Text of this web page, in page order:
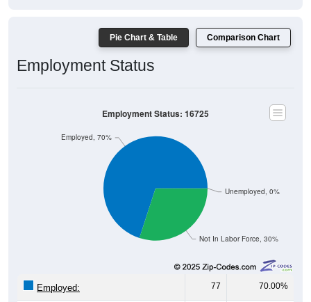
Pie Chart & Table Comparison Chart
Employment Status
Not In Labor Force, 30%
Unemployed, 0%
Employed, 70%
Employment Status: 16725
Employed: 77 70.00%